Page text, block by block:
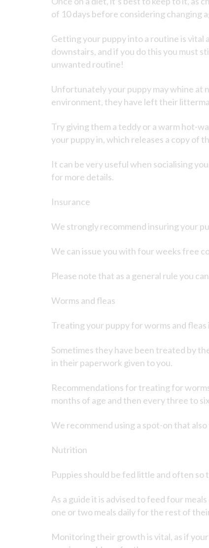
of 10 days before considering changing
Getting your puppy into a routine is vital
downstairs, and if you do this you must
unwanted routine!
Unfortunately your puppy may whine at
environment, they have left their
Try giving them a teddy or a warm hot-
your puppy in, which releases a copy of
It can be very useful when socialising
for more details.
Insurance
We strongly recommend insuring your
We can issue you with four weeks free
Please note that as a general rule you
Worms and fleas
Treating your puppy for worms and fleas
Sometimes they have been treated by
in their paperwork given to you.
Recommendations for treating for
months of age and then every three to
We recommend using a spot-on that
Nutrition
Puppies should be fed little and often so
As a guide it is advised to feed four
one or two meals daily for the rest of
Monitoring their growth is vital, as if